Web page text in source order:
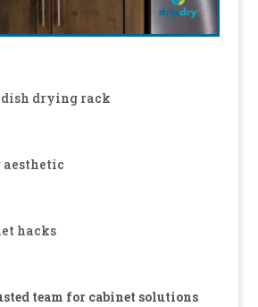
dish drying rack
aesthetic
hacks
team for cabinet solutions